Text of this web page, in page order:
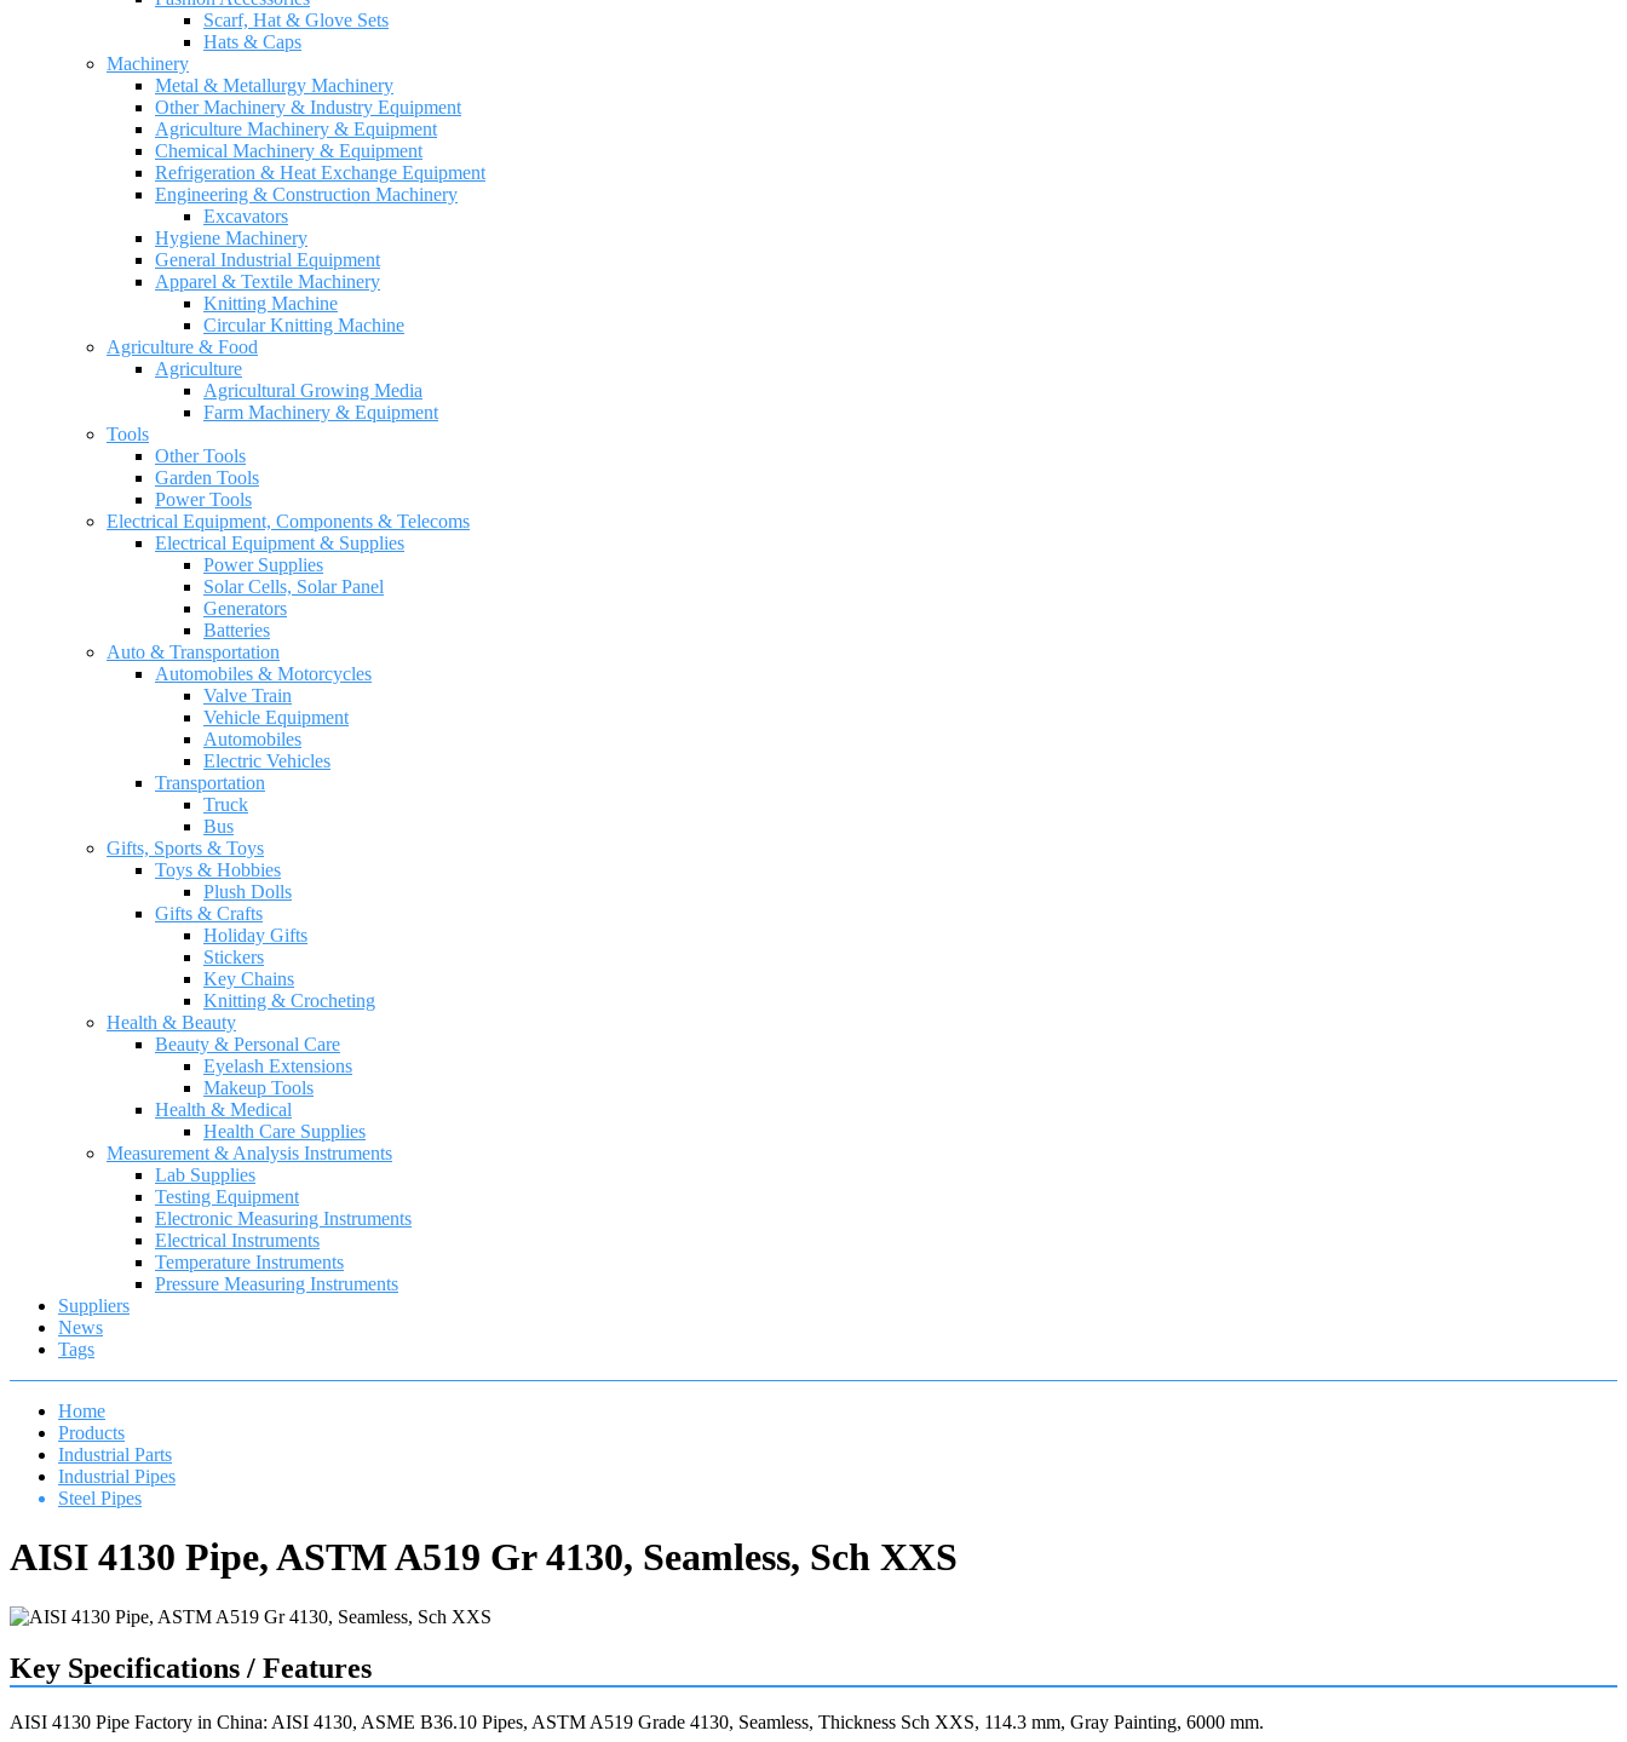
Scarf, Hat & Glove Sets
Hats & Caps
Machinery
Metal & Metallurgy Machinery
Other Machinery & Industry Equipment
Agriculture Machinery & Equipment
Chemical Machinery & Equipment
Refrigeration & Heat Exchange Equipment
Engineering & Construction Machinery
Excavators
Hygiene Machinery
General Industrial Equipment
Apparel & Textile Machinery
Knitting Machine
Circular Knitting Machine
Agriculture & Food
Agriculture
Agricultural Growing Media
Farm Machinery & Equipment
Tools
Other Tools
Garden Tools
Power Tools
Electrical Equipment, Components & Telecoms
Electrical Equipment & Supplies
Power Supplies
Solar Cells, Solar Panel
Generators
Batteries
Auto & Transportation
Automobiles & Motorcycles
Valve Train
Vehicle Equipment
Automobiles
Electric Vehicles
Transportation
Truck
Bus
Gifts, Sports & Toys
Toys & Hobbies
Plush Dolls
Gifts & Crafts
Holiday Gifts
Stickers
Key Chains
Knitting & Crocheting
Health & Beauty
Beauty & Personal Care
Eyelash Extensions
Makeup Tools
Health & Medical
Health Care Supplies
Measurement & Analysis Instruments
Lab Supplies
Testing Equipment
Electronic Measuring Instruments
Electrical Instruments
Temperature Instruments
Pressure Measuring Instruments
Suppliers
News
Tags
Home
Products
Industrial Parts
Industrial Pipes
Steel Pipes
AISI 4130 Pipe, ASTM A519 Gr 4130, Seamless, Sch XXS
Key Specifications / Features
AISI 4130 Pipe Factory in China: AISI 4130, ASME B36.10 Pipes, ASTM A519 Grade 4130, Seamless, Thickness Sch XXS, 114.3 mm, Gray Painting, 6000 mm.